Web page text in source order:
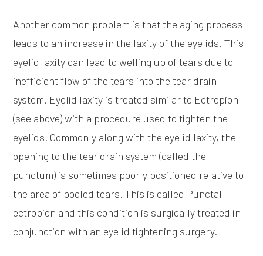
Another common problem is that the aging process
leads to an increase in the laxity of the eyelids. This
eyelid laxity can lead to welling up of tears due to
inefficient flow of the tears into the tear drain
system. Eyelid laxity is treated similar to Ectropion
(see above) with a procedure used to tighten the
eyelids. Commonly along with the eyelid laxity, the
opening to the tear drain system (called the
punctum) is sometimes poorly positioned relative to
the area of pooled tears. This is called Punctal
ectropion and this condition is surgically treated in
conjunction with an eyelid tightening surgery.